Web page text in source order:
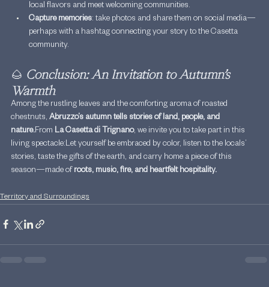
local flavors and meet welcoming communities.
Capture memories: take photos and share them on social media—
perhaps with a hashtag connecting your story to the Casetta
community.
🌰 Conclusion: An Invitation to Autumn’s
Warmth
Among the rustling leaves and the comforting aroma of roasted
chestnuts, Abruzzo’s autumn tells stories of land, people, and
nature.From La Casetta di Trignano, we invite you to take part in this
living spectacle:Let yourself be embraced by color, listen to the locals’
stories, taste the gifts of the earth, and carry home a piece of this
season—made of roots, music, fire, and heartfelt hospitality.
Territory and Surroundings